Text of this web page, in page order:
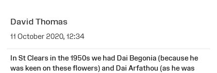
David Thomas
11 October 2020, 12:34
In St Clears in the 1950s we had Dai Begonia (because he
was keen on these flowers) and Dai Arfathou (as he was